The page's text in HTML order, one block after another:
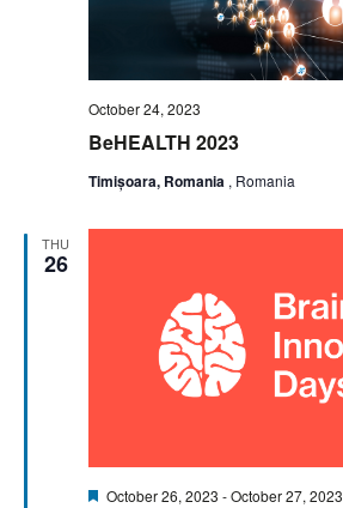
BeHEALTH 2023
October 24, 2023
Timișoara, Romania , Romania
THU
26
Featured
October 26, 2023 -October 27, 2023